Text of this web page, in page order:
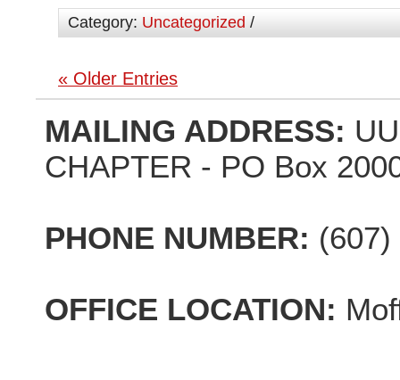
Category: Uncategorized /
« Older Entries
MAILING ADDRESS:
CHAPTER - PO Box
PHONE NUMBER: (607)
OFFICE LOCATION: